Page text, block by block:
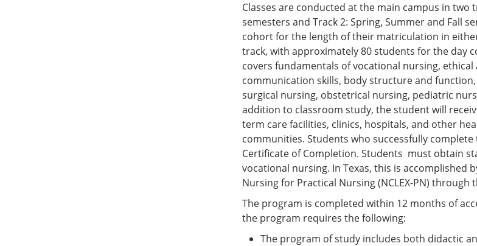
Classes are conducted at the main campus in two
semesters and Track 2: Spring, Summer and Fall
cohort for the length of their matriculation in
track, with approximately 80 students for the day
covers fundamentals of vocational nursing,
communication skills, body structure and
surgical nursing, obstetrical nursing, pediatric
addition to classroom study, the student will
term care facilities, clinics, hospitals, and other
communities. Students who successfully
Certificate of Completion. Students must obtain
vocational nursing. In Texas, this is accomplished
Nursing for Practical Nursing (NCLEX-PN) through
The program is completed within 12 months of
the program requires the following:
The program of study includes both didactic